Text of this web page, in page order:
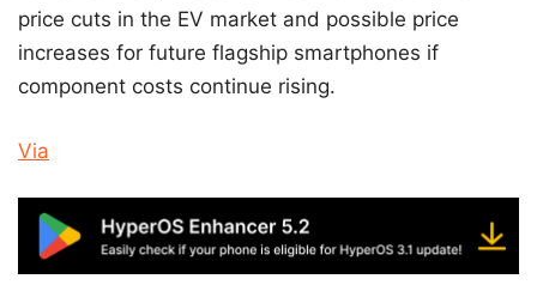
price cuts in the EV market and possible price
increases for future flagship smartphones if
component costs continue rising.
Via